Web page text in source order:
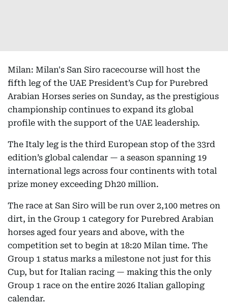
Milan: Milan's San Siro racecourse will host the
fifth leg of the UAE President’s Cup for Purebred
Arabian Horses series on Sunday, as the prestigious
championship continues to expand its global
profile with the support of the UAE leadership.
The Italy leg is the third European stop of the 33rd
edition’s global calendar — a season spanning 19
international legs across four continents with total
prize money exceeding Dh20 million.
The race at San Siro will be run over 2,100 metres on
dirt, in the Group 1 category for Purebred Arabian
horses aged four years and above, with the
competition set to begin at 18:20 Milan time. The
Group 1 status marks a milestone not just for this
Cup, but for Italian racing — making this the only
Group 1 race on the entire 2026 Italian galloping
calendar.